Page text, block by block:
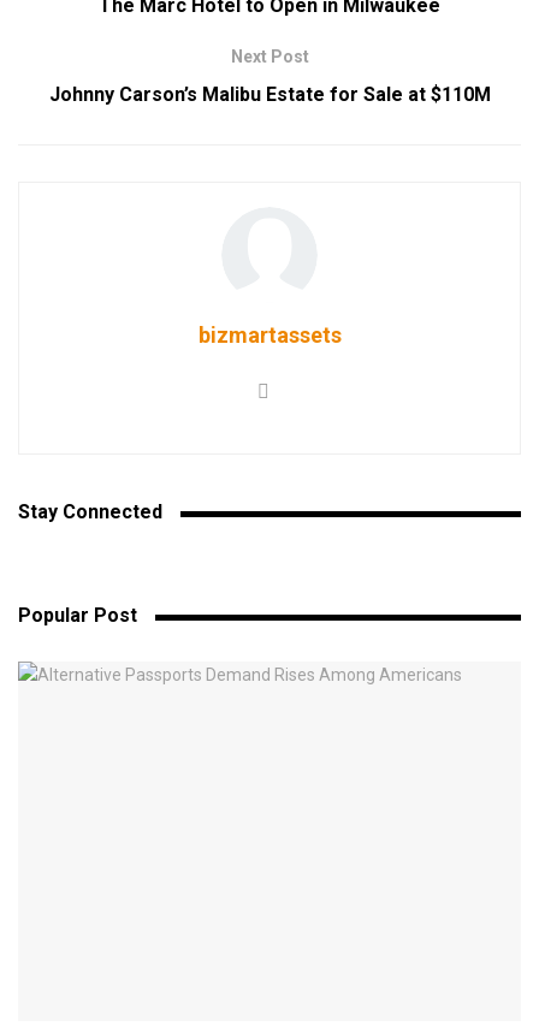
The Marc Hotel to Open in Milwaukee
Next Post
Johnny Carson’s Malibu Estate for Sale at $110M
bizmartassets
Stay Connected
Popular Post